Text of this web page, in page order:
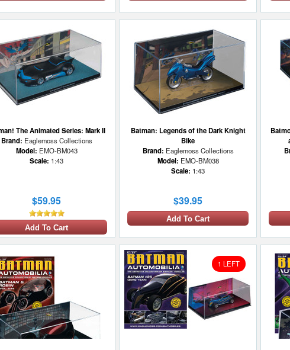
The Animated Series: Mark II
Brand: Eaglemoss Collections
Model: EMO-BM043
Scale: 1:43
$59.95
Add To Cart
Batman: Legends of the Dark Knight
Bike
Brand: Eaglemoss Collections
Model: EMO-BM038
Scale: 1:43
$39.95
Add To Cart
1 LEFT